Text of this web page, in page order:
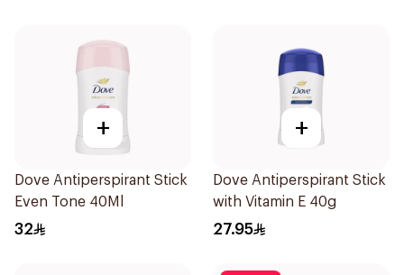
+
Dove Antiperspirant Stick
Even Tone 40Ml
32
+
Dove Antiperspirant Stick
with Vitamin E 40g
27.95